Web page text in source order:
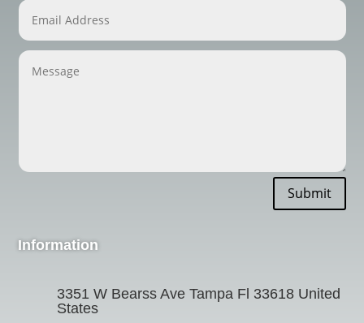
Submit
Information
3351 W Bearss Ave Tampa Fl 33618 United
States